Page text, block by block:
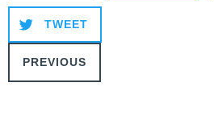
TWEET
PREVIOUS